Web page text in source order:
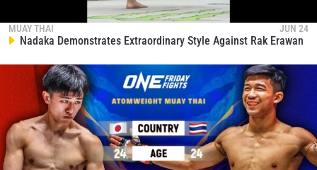
MUAY THAI JUN 24
Nadaka Demonstrates Extraordinary Style Against Rak Erawan